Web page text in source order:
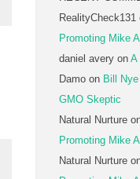
RealityCheck131
Promoting Mike
daniel avery on A
Damo on Bill
GMO Skeptic
Natural Nurture
Promoting Mike
Natural Nurture